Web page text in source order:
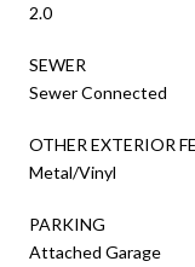
2.0
SEWER
Sewer Connected
OTHER EXTERIOR
Metal/Vinyl
PARKING
Attached Garage